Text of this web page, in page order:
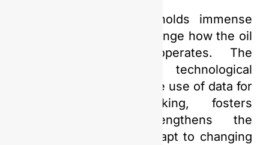
Digital Transformation holds immense
potential to gradually change how the oil
and gas industry operates. The
implementation of this technological
advancement enables the use of data for
informed decision-making, fosters
innovation, and strengthens the
industry’s capacity to adapt to changing